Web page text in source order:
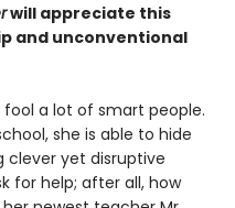
will appreciate this
and unconventional
a lot of smart people.
she is able to hide
clever yet disruptive
for help; after all, how